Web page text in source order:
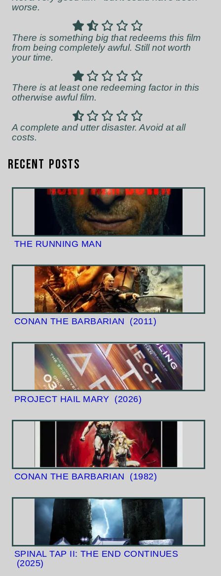
worse.
There is something big that redeems this film
from being completely awful. Still not worth
your time.
There is at least one redeeming factor in this
otherwise awful film.
A complete and utter disaster. Avoid at all
costs.
Recent Posts
THE RUNNING MAN
CONAN THE BARBARIAN (2011)
PROJECT HAIL MARY (2026)
CONAN THE BARBARIAN (1982)
SPINAL TAP II: THE END CONTINUES
(2025)